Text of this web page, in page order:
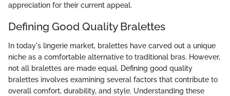
appreciation for their current appeal.
Defining Good Quality Bralettes
In today's lingerie market, bralettes have carved out a unique
niche as a comfortable alternative to traditional bras. However,
not all bralettes are made equal. Defining good quality
bralettes involves examining several factors that contribute to
overall comfort, durability, and style. Understanding these